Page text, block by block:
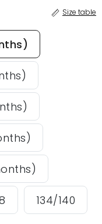
Size table
134/140